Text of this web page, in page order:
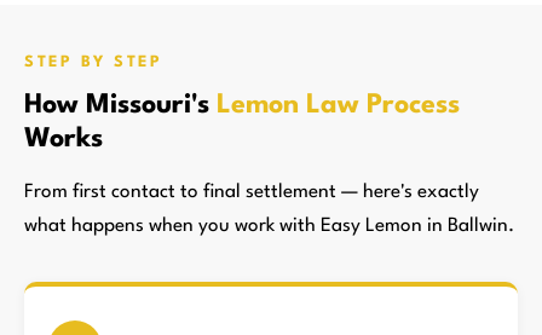
STEP BY STEP
How Missouri's Lemon Law Process
Works
From first contact to final settlement — here's exactly
what happens when you work with Easy Lemon in Ballwin.